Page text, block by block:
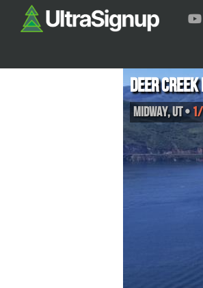
Deer
Midway,UT•